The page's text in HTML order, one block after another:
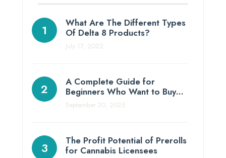
What Are The Different Types
Of Delta 8 Products?
July 17, 2022
A Complete Guide for
Beginners Who Want to Buy…
September 30, 2025
The Profit Potential of Prerolls
for Cannabis Licensees